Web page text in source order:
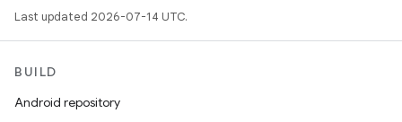
Last updated 2026-07-14 UTC.
BUILD
Android repository